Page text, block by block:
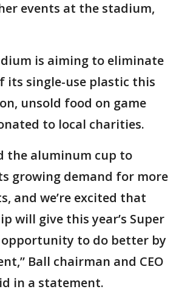
events at the stadium,
is aiming to eliminate
its single-use plastic this
unsold food on game
to local charities.
the aluminum cup to
growing demand for more
and we’re excited that
will give this year’s Super
opportunity to do better by
Ball chairman and CEO
in a statement.